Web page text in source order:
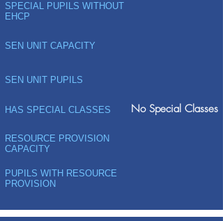
SPECIAL PUPILS WITHOUT
EHCP
SEN UNIT CAPACITY
SEN UNIT PUPILS
HAS SPECIAL CLASSES No Special Classes
RESOURCE PROVISION
CAPACITY
PUPILS WITH RESOURCE
PROVISION